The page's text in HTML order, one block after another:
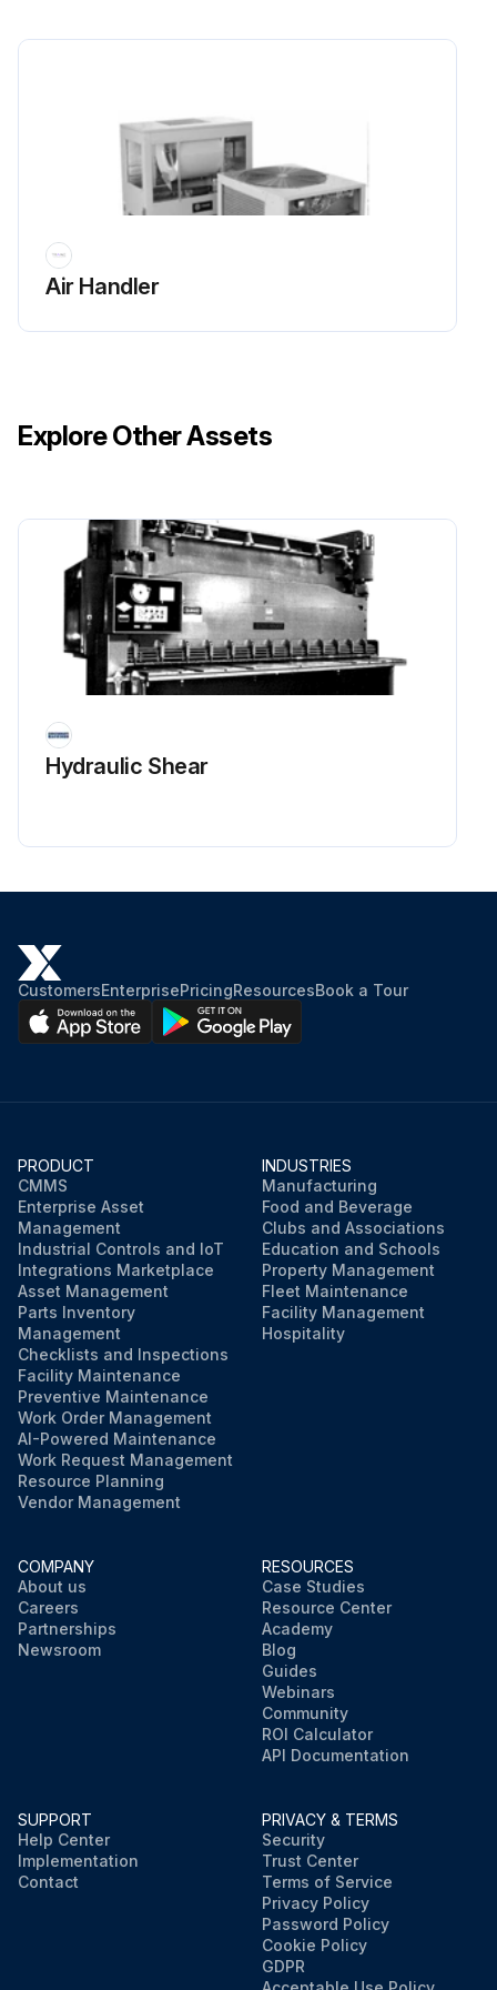
Air Handler
Explore Other Assets
Hydraulic Shear
CustomersEnterprisePricingResourcesBook a Tour
PRODUCT
CMMS
Enterprise Asset
Management
Industrial Controls and IoT
Integrations Marketplace
Asset Management
Parts Inventory
Management
Checklists and Inspections
Facility Maintenance
Preventive Maintenance
Work Order Management
AI-Powered Maintenance
Work Request Management
Resource Planning
Vendor Management
INDUSTRIES
Manufacturing
Food and Beverage
Clubs and Associations
Education and Schools
Property Management
Fleet Maintenance
Facility Management
Hospitality
COMPANY
About us
Careers
Partnerships
Newsroom
RESOURCES
Case Studies
Resource Center
Academy
Blog
Guides
Webinars
Community
ROI Calculator
API Documentation
SUPPORT
Help Center
Implementation
Contact
PRIVACY & TERMS
Security
Trust Center
Terms of Service
Privacy Policy
Password Policy
Cookie Policy
GDPR